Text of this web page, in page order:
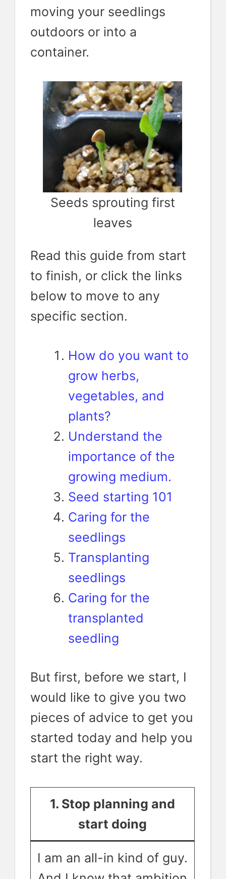
moving your seedlings
outdoors or into a
container.
Seeds sprouting first
leaves
Read this guide from start
to finish, or click the links
below to move to any
specific section.
How do you want to
grow herbs,
vegetables, and
plants?
Understand the
importance of the
growing medium.
Seed starting 101
Caring for the
seedlings
Transplanting
seedlings
Caring for the
transplanted
seedling
But first, before we start, I
would like to give you two
pieces of advice to get you
started today and help you
start the right way.
1. Stop planning and
start doing
I am an all-in kind of guy.